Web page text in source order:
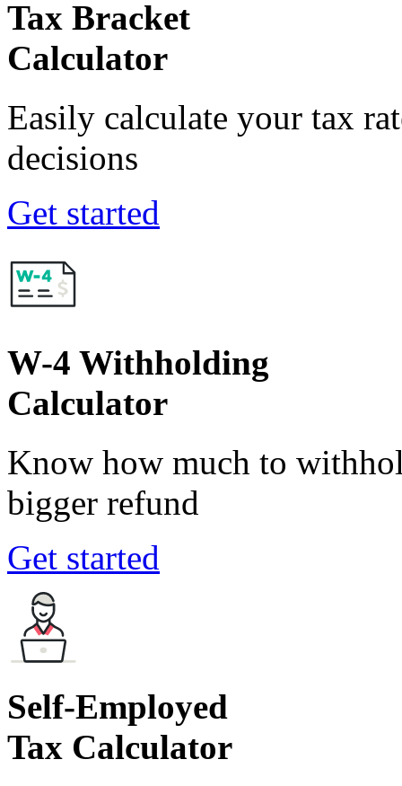
Tax Bracket
Calculator
Easily calculate your tax
decisions
Get started
W-4 Withholding
Calculator
Know how much to
bigger refund
Get started
Self-Employed
Tax Calculator